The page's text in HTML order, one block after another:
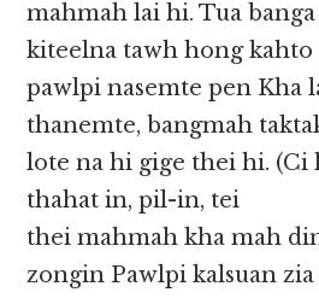
mahmah lai hi. Tua
kiteelna tawh hong
pawlpi nasemte pen Kha
thanemte, bangmah
lote na hi gige thei hi. (Ci
thahat in, pil-in, tei
thei mahmah kha mah
zongin Pawlpi kalsuan